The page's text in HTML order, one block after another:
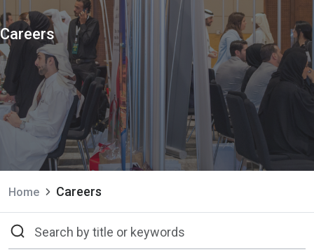
Careers
Home Careers